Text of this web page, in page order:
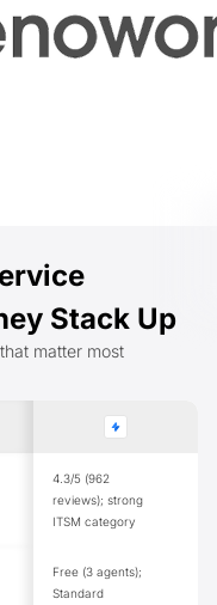
Stack Up
matter most
4.3/5 (962
reviews); strong
ITSM category
Free (3 agents);
Standard